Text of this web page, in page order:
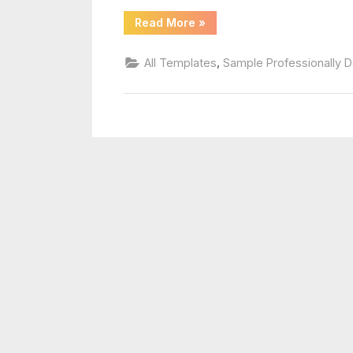
template
Read More “Blank
Football
Template”
»
All Templates Sample Professionally